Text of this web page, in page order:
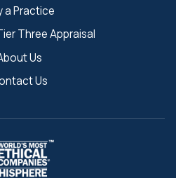
a Practice
Three Appraisal
Us
Us